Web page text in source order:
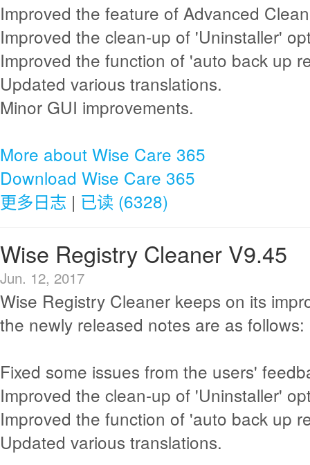
Improved the feature of Advanced
Improved the clean-up of 'Uninstaller'
Improved the function of 'auto back up
Updated various translations.
Minor GUI improvements.
More about Wise Care 365
Download Wise Care 365
更多日志 | 已读 (6328)
Wise Registry Cleaner V9.45
Jun. 12, 2017
Wise Registry Cleaner keeps on its
the newly released notes are as follows:
Fixed some issues from the users'
Improved the clean-up of 'Uninstaller'
Improved the function of 'auto back up
Updated various translations.